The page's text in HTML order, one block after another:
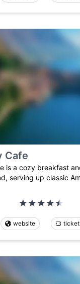
Cafe
is a cozy breakfast
serving up classic
website